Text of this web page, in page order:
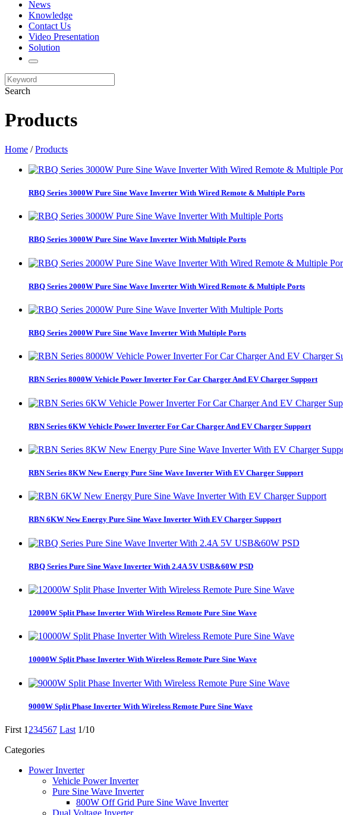
News
Knowledge
Contact Us
Video Presentation
Solution
Search
Products
Home /Products
RBQ Series 3000W Pure Sine Wave Inverter With Wired Remote & Multiple Ports
RBQ Series 3000W Pure Sine Wave Inverter With Multiple Ports
RBQ Series 2000W Pure Sine Wave Inverter With Wired Remote & Multiple Ports
RBQ Series 2000W Pure Sine Wave Inverter With Multiple Ports
RBN Series 8000W Vehicle Power Inverter For Car Charger And EV Charger Support
RBN Series 6KW Vehicle Power Inverter For Car Charger And EV Charger Support
RBN Series 8KW New Energy Pure Sine Wave Inverter With EV Charger Support
RBN 6KW New Energy Pure Sine Wave Inverter With EV Charger Support
RBQ Series Pure Sine Wave Inverter With 2.4A 5V USB&60W PSD
12000W Split Phase Inverter With Wireless Remote Pure Sine Wave
10000W Split Phase Inverter With Wireless Remote Pure Sine Wave
9000W Split Phase Inverter With Wireless Remote Pure Sine Wave
First 1 234567 Last 1/10
Categories
Power Inverter
Vehicle Power Inverter
Pure Sine Wave Inverter
800W Off Grid Pure Sine Wave Inverter
Dual Voltage Inverter